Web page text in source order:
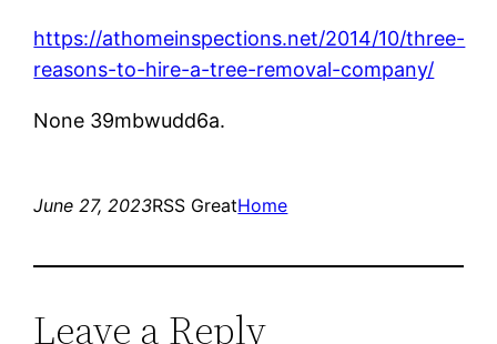
https://athomeinspections.net/2014/10/three-
reasons-to-hire-a-tree-removal-company/
None 39mbwudd6a.
June 27, 2023RSS GreatHome
Leave a Reply